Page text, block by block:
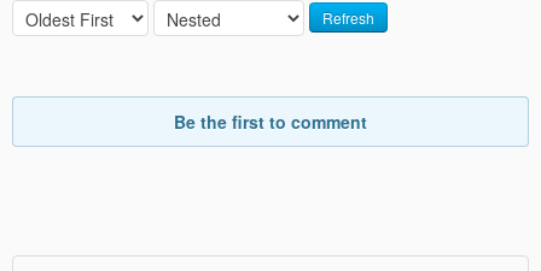
Refresh
Be the first to comment